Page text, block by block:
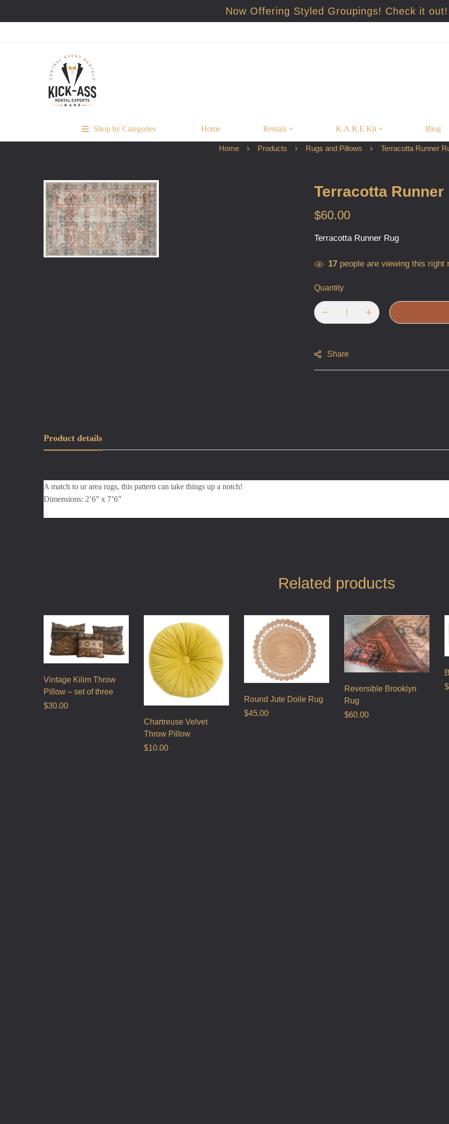
Now Offering Styled Groupings! Check it out!
Shop by Categories Home Rentals K.A.R.E Kit Blog
Home Products Rugs and Pillows Terracotta Runner
Terracotta Runner
$60.00
Terracotta Runner Rug
17 people are viewing this right
Quantity
Share
Product details
A match to ur area rugs, this pattern can take things up a notch!
Dimensions: 2’6” x 7’6”
Related products
Vintage Kilim Throw
Pillow – set of three
$30.00
Chartreuse Velvet
Throw Pillow
$10.00
Round Jute Doile Rug
$45.00
Reversible Brooklyn
Rug
$60.00
$